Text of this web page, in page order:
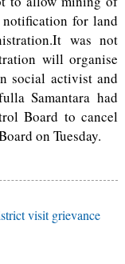
for land
was not
will organise
social activist and
Samantara had
Board to cancel
on Tuesday.
visit grievance